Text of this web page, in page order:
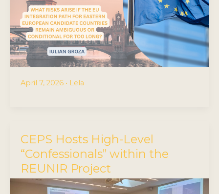
April 7, 2026 • Lela
CEPS Hosts High-Level
“Confessionals” within the
REUNIR Project